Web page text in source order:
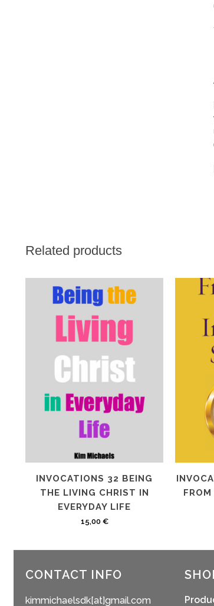
Related products
INVOCATIONS 32 BEING
THE LIVING CHRIST IN
EVERYDAY LIFE
15,00 €
CONTACT INFO
kimmichaelsdk[at]gmail.com